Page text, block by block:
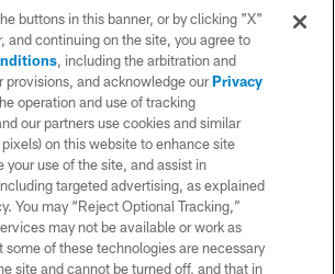
Company, LLC. All rights reserved. This website
digital platform of the National Football League.
CONTACT US
WEBSITE ACCESSIBILITY
TERMS AND CONDITIONS
PRIVACY POLICY
SITE MAP
buttons in this banner, or by clicking "X"
and continuing on the site, you agree to
, including the arbitration and
provisions, and acknowledge ourPrivacy
operation and use of tracking
our partners use cookies and similar
on this website to enhance site
your use of the site, and assist in
targeted advertising, as explained
You may “Reject Optional Tracking,”
may not be available or work as
some of these technologies are necessary
site and cannot be turned off, and that in